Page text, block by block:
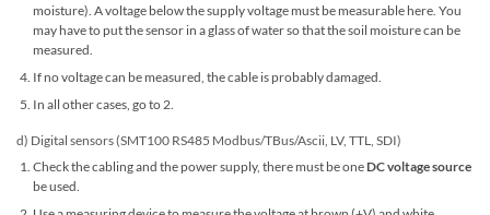
moisture). A voltage below the supply voltage must be measurable here. You
may have to put the sensor in a glass of water so that the soil moisture can be
measured.
If no voltage can be measured, the cable is probably damaged.
In all other cases, go to 2.
d) Digital sensors (SMT100 RS485 Modbus/TBus/Ascii, LV, TTL, SDI)
Check the cabling and the power supply, there must be one DC voltage source
be used.